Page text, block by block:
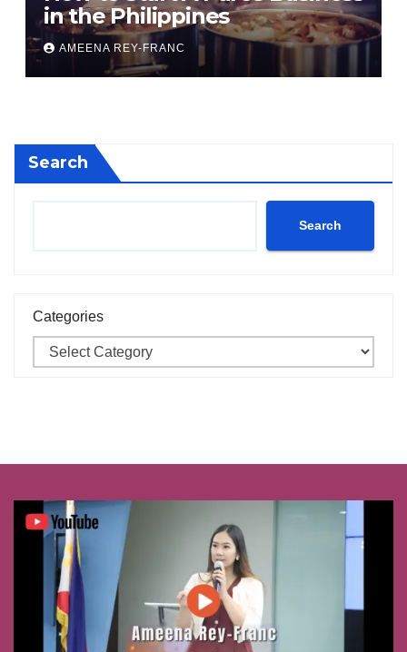
in the Philippines
AMEENA REY-FRANC
Search
Search
Categories